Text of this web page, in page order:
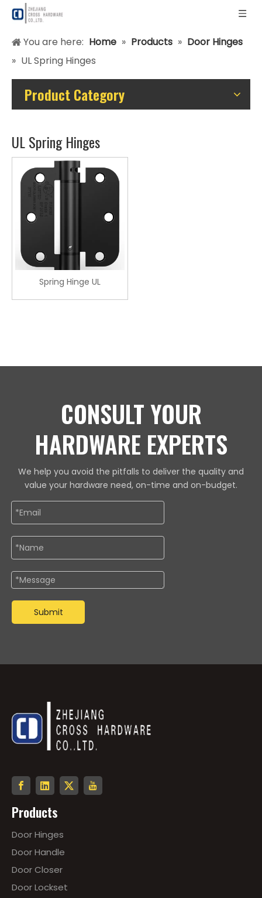
You are here: Home » Products » Door Hinges
» UL Spring Hinges
Product Category
UL Spring Hinges
Spring Hinge UL
CONSULT YOUR
HARDWARE EXPERTS
We help you avoid the pitfalls to deliver the quality and
value your hardware need, on-time and on-budget.
Submit
Products
Door Hinges
Door Handle
Door Closer
Door Lockset